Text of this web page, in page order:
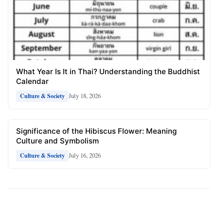
What Year Is It in Thai? Understanding the Buddhist
Calendar
Culture & Society July 18, 2026
Significance of the Hibiscus Flower: Meaning
Culture and Symbolism
Culture & Society July 16, 2026